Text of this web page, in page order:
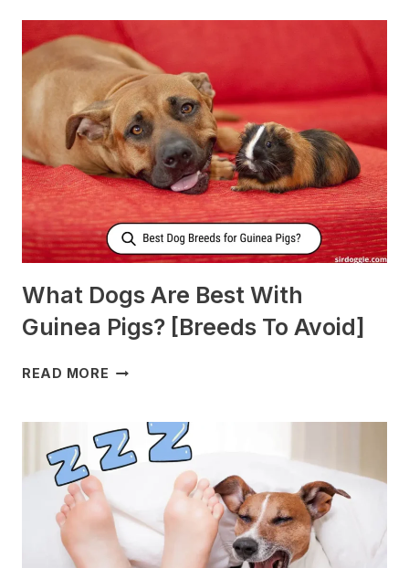
NURSING
DOGS
TO
PRODUCE
MORE
MILK?
What Dogs Are Best With
Guinea Pigs? [Breeds To Avoid]
READ MORE WHAT
BEST
WITH
GUINEA
PIGS?
[BREEDS
TO
AVOID]